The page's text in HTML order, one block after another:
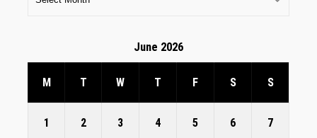
June 2026
M T W T F S S
1 2 3 4 5 6 7